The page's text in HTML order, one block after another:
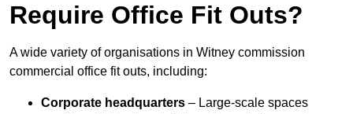
Require Office Fit Outs?
A wide variety of organisations in Witney commission
commercial office fit outs, including:
Corporate headquarters – Large-scale spaces